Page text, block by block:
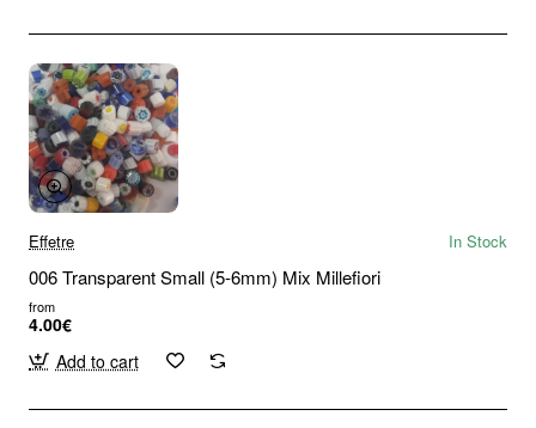
Effetre In Stock
006 Transparent Small (5-6mm) Mix Millefiori
from
4.00€
Add to cart